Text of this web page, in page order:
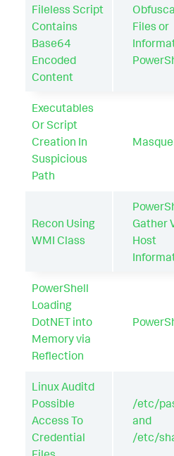
Fileless Script
Contains
Base64
Encoded
Content
Files or
Executables
Or Script
Creation In
Suspicious
Path
Recon Using
WMI Class
Gather
Host
PowerShell
Loading
DotNET into
Memory via
Reflection
Linux Auditd
Possible
Access To
Credential
/etc/
and
/etc/